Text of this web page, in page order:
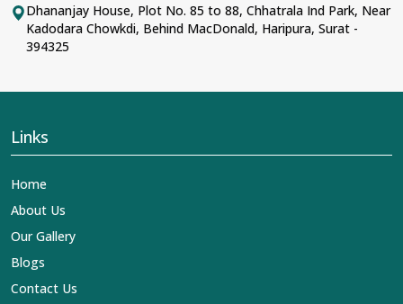
Dhananjay House, Plot No. 85 to 88, Chhatrala Ind Park, Near
Kadodara Chowkdi, Behind MacDonald, Haripura, Surat -
394325
Links
Home
About Us
Our Gallery
Blogs
Contact Us